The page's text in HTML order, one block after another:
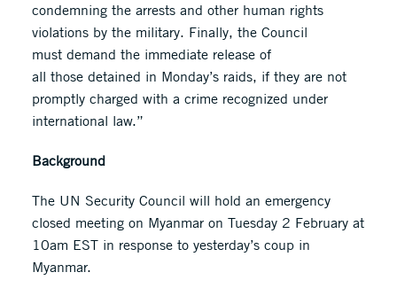
condemning the arrests and other human rights
violations by the military. Finally, the Council
must demand the immediate release of
all those detained in Monday’s raids, if they are not
promptly charged with a crime recognized under
international law.”
Background
The UN Security Council will hold an emergency
closed meeting on Myanmar on Tuesday 2 February at
10am EST in response to yesterday’s coup in
Myanmar.